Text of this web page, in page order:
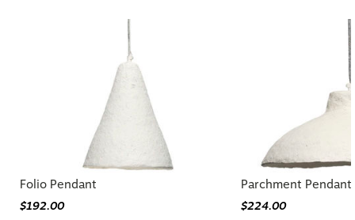
Folio Pendant
$192.00
Parchment Pendant
$224.00